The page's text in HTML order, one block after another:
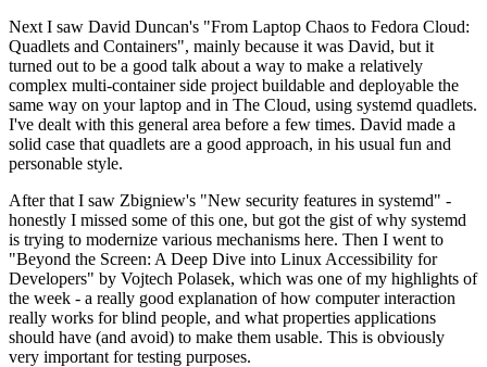
Next I saw David Duncan's "From Laptop Chaos to Fedora Cloud:
Quadlets and Containers", mainly because it was David, but it
turned out to be a good talk about a way to make a relatively
complex multi-container side project buildable and deployable the
same way on your laptop and in The Cloud, using systemd quadlets.
I've dealt with this general area before a few times. David made a
solid case that quadlets are a good approach, in his usual fun and
personable style.
After that I saw Zbigniew's "New security features in systemd" -
honestly I missed some of this one, but got the gist of why systemd
is trying to modernize various mechanisms here. Then I went to
"Beyond the Screen: A Deep Dive into Linux Accessibility for
Developers" by Vojtech Polasek, which was one of my highlights of
the week - a really good explanation of how computer interaction
really works for blind people, and what properties applications
should have (and avoid) to make them usable. This is obviously
very important for testing purposes.